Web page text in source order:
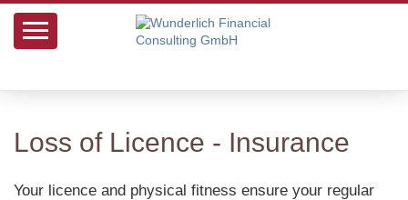
Loss of Licence - Insurance
Your licence and physical fitness ensure your regular